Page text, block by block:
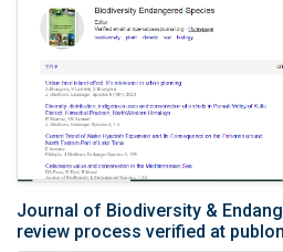
Journal of Biodiversity &
review process verified at